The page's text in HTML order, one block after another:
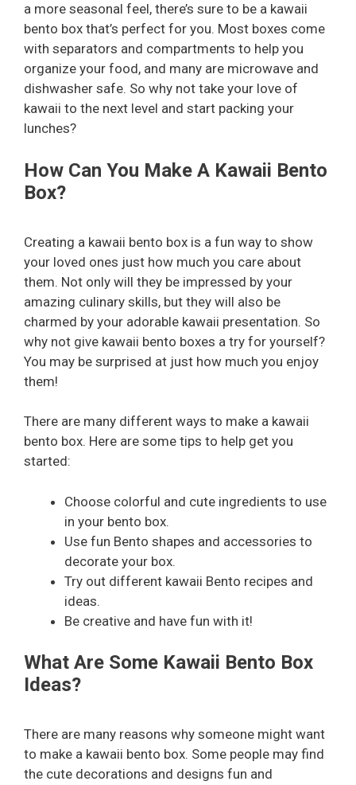
a more seasonal feel, there’s sure to be a kawaii
bento box that’s perfect for you. Most boxes come
with separators and compartments to help you
organize your food, and many are microwave and
dishwasher safe. So why not take your love of
kawaii to the next level and start packing your
lunches?
How Can You Make A Kawaii Bento
Box?
Creating a kawaii bento box is a fun way to show
your loved ones just how much you care about
them. Not only will they be impressed by your
amazing culinary skills, but they will also be
charmed by your adorable kawaii presentation. So
why not give kawaii bento boxes a try for yourself?
You may be surprised at just how much you enjoy
them!
There are many different ways to make a kawaii
bento box. Here are some tips to help get you
started:
Choose colorful and cute ingredients to use
in your bento box.
Use fun Bento shapes and accessories to
decorate your box.
Try out different kawaii Bento recipes and
ideas.
Be creative and have fun with it!
What Are Some Kawaii Bento Box
Ideas?
There are many reasons why someone might want
to make a kawaii bento box. Some people may find
the cute decorations and designs fun and